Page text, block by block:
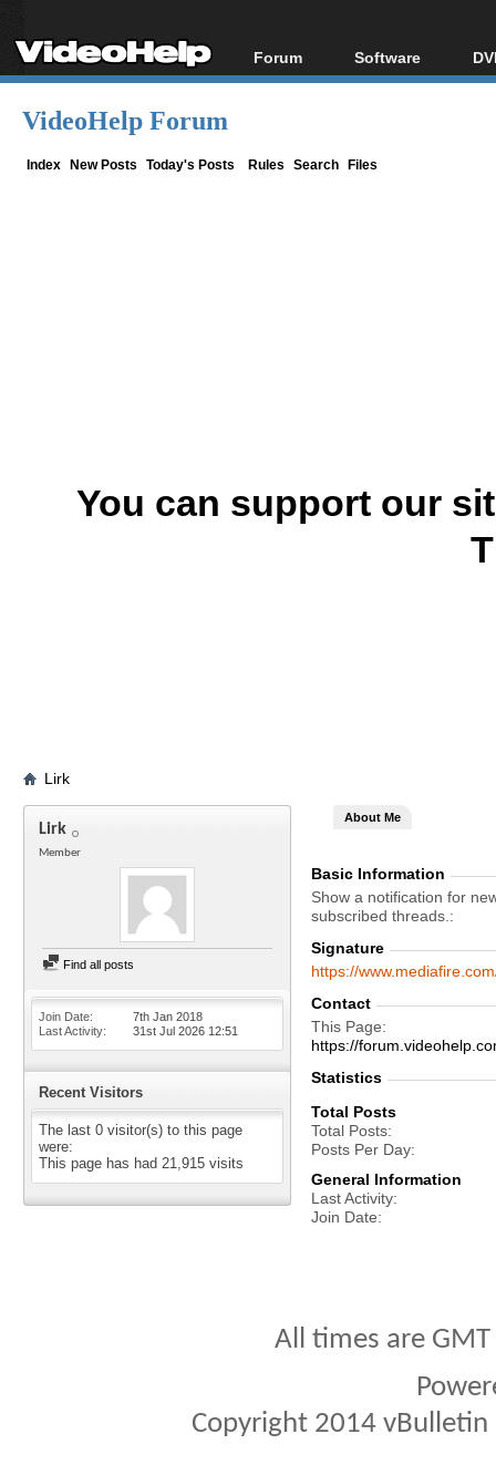
Forum
Forum Index
Software
All software
VideoHelp Forum
Index New Posts Today's Posts Rules Search Files
You can support our
Lirk
Lirk
Member
Find all posts
Join Date
7th Jan 2018
Last Activity
31st Jul 2026 12:51
Recent Visitors
The last 0 visitor(s) to this page
were:
This page has had 21,915 visits
About Me
Basic Information
Show a notification for
subscribed threads.
Signature
https://
Contact
This Page
https://
Statistics
Total Posts
Total Posts
Posts Per Day
General Information
Last Activity
Join Date
All times are
Copyright 2014